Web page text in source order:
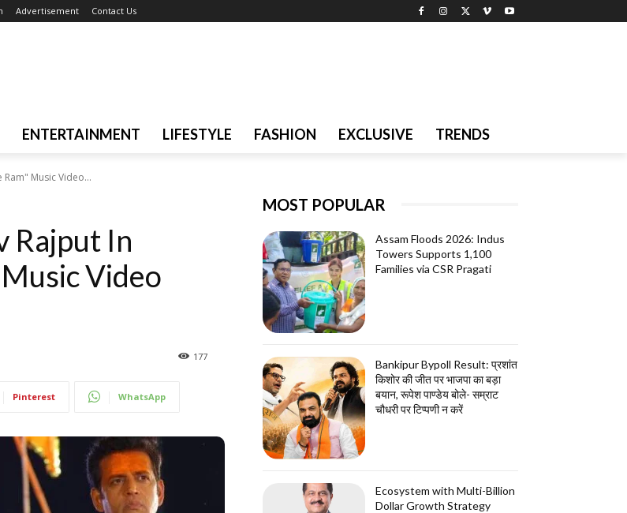
Advertisement Contact Us
ENTERTAINMENT LIFESTYLE FASHION EXCLUSIVE TRENDS
Ram" Music Video...
Rajput In
Music Video
177
Pinterest WhatsApp
MOST POPULAR
Assam Floods 2026: Indus
Towers Supports 1,100
Families via CSR Pragati
Bankipur Bypoll Result: प्रशांत
किशोर की जीत पर भाजपा का बड़ा
बयान, रूपेश पाण्डेय बोले- सम्राट
चौधरी पर टिप्पणी न करें
Ecosystem with Multi-Billion
Dollar Growth Strategy